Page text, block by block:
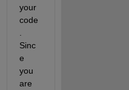
your
code
Sinc
e
you
are